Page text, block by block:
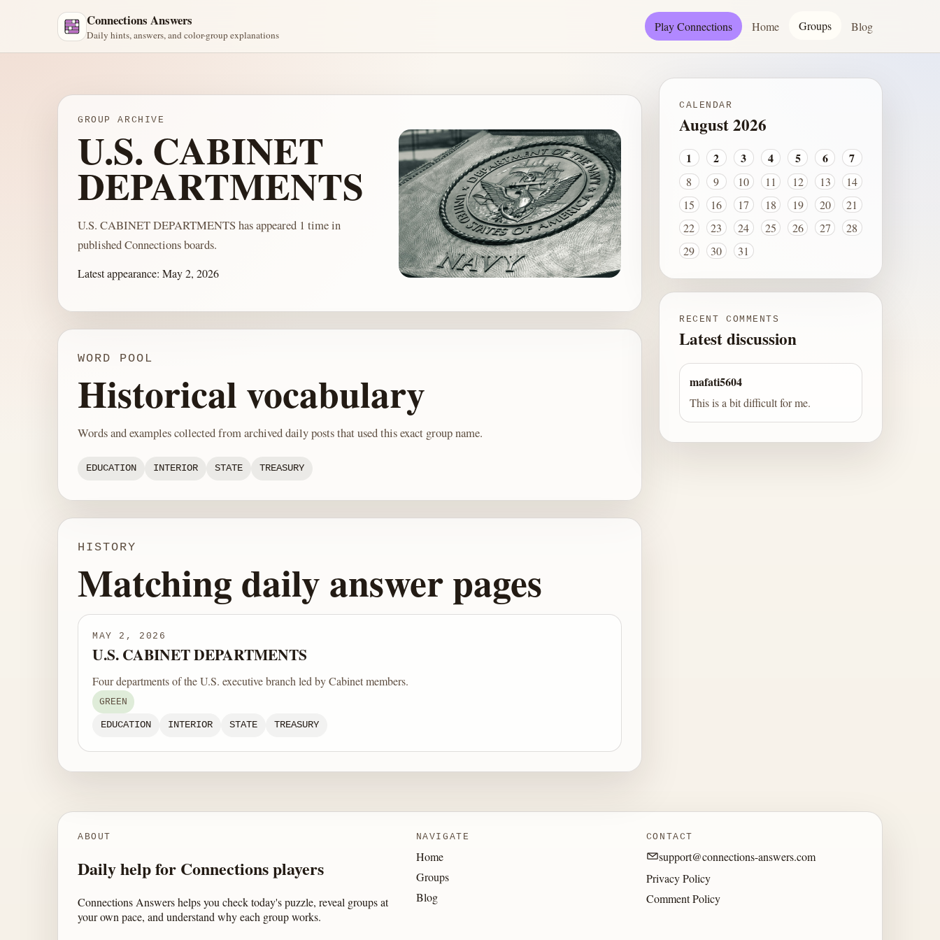
Connections Answers
Daily hints, answers, and color-group explanations
Play Connections Home Groups Blog
GROUP ARCHIVE
U.S. CABINET
DEPARTMENTS
U.S. CABINET DEPARTMENTS has appeared 1 time in
published Connections boards.
Latest appearance: May 2, 2026
WORD POOL
Historical vocabulary
Words and examples collected from archived daily posts that used this exact group name.
EDUCATION INTERIOR STATE TREASURY
HISTORY
Matching daily answer pages
MAY 2, 2026
U.S. CABINET DEPARTMENTS
Four departments of the U.S. executive branch led by Cabinet members.
GREEN
EDUCATION INTERIOR STATE TREASURY
CALENDAR
August 2026
1 2 3 4 5 6 7
8 9 10 11 12 13
14
15
16 17 18 19 20
21
22
23 24 25 26 27
28
29
30 31
RECENT COMMENTS
Latest discussion
mafati5604
This is a bit difficult for me.
ABOUT
Daily help for Connections players
Connections Answers helps you check today's puzzle, reveal groups at
your own pace, and understand why each group works.
NAVIGATE
Home
Groups
Blog
CONTACT
support@connections-answers.com
Privacy Policy
Comment Policy